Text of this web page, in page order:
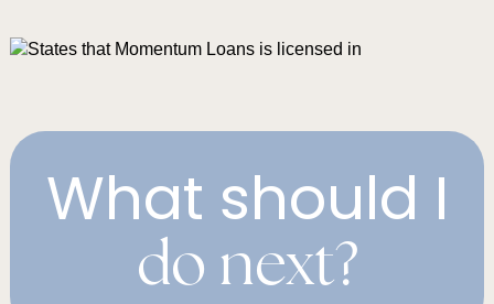
What should I
do next?